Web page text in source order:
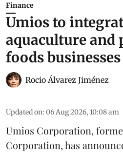
Finance
Umios to
aquaculture and
foods businesses
Rocio Álvarez Jiménez
Updated on: 06 Aug 2026, 10:08 am
Umios Corporation,
Corporation, has